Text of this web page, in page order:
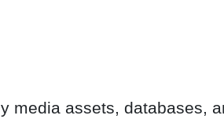
media assets, databases,